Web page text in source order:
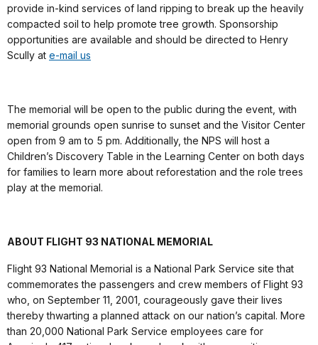
provide in-kind services of land ripping to break up the heavily
compacted soil to help promote tree growth. Sponsorship
opportunities are available and should be directed to Henry
Scully at e-mail us
The memorial will be open to the public during the event, with
memorial grounds open sunrise to sunset and the Visitor Center
open from 9 am to 5 pm. Additionally, the NPS will host a
Children’s Discovery Table in the Learning Center on both days
for families to learn more about reforestation and the role trees
play at the memorial.
ABOUT FLIGHT 93 NATIONAL MEMORIAL
Flight 93 National Memorial is a National Park Service site that
commemorates the passengers and crew members of Flight 93
who, on September 11, 2001, courageously gave their lives
thereby thwarting a planned attack on our nation’s capital. More
than 20,000 National Park Service employees care for